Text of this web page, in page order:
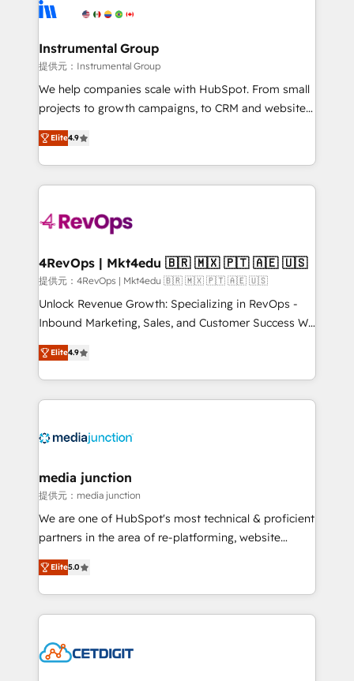
explore whether S2 is the partner you’ve been
Elite Partners with 10+ years of HubSpot experience
Premier Partner 2023 🌟5 HubSpot Accreditations 🌟
Won HubSpot Theme Challenge 2021 🌟INBOUND’19
HubSpot Rising Star Why us? Harnessing the full
potential of the powerful HubSpot CRM. ✔️A team of
HubSpot experience ✔️Flexible pricing models —
Hourly-fee (assigned one Dedicated HubSpot
requirement). ✔️Helped over 25,000+ customers so
far with our HubSpot solutions. ✔️Bespoke apps &
on-demand bundle services. Connect with us today!
Instrumental Group
提供元：Instrumental Group
We help companies scale with HubSpot. From small
projects to growth campaigns, to CRM and websites.
Hire an agency that's experienced in every inch of
HubSpot and willing to work hand-in-hand with your
team to simplify the complex and build a better
experience for your team and customers.
Elite4.9
4RevOps | Mkt4edu 🇧🇷 🇲🇽 🇵🇹 🇦🇪 🇺🇸
提供元：4RevOps | Mkt4edu 🇧🇷 🇲🇽 🇵🇹 🇦🇪 🇺🇸
Unlock Revenue Growth: Specializing in RevOps -
Inbound Marketing, Sales, and Customer Success We
specialize in driving revenue growth for companies
across industries through tailored marketing, sales,
and customer success strategies, utilizing RevOps
methodologies. As Latin America's largest HubSpot
offer unparalleled insights. Operating in five
Mexico, USA, and Portugal—we've executed over a
hundred successful operations. Our approach,
rooted in RevOps principles, integrates analysis,
training, planning, and qualification. Leveraging
inbound marketing tactics, we focus on
understanding, nurturing, and converting leads.
competitive market.
Elite4.9
media junction
提供元：media junction
We are one of HubSpot's most technical & proficient
partners in the area of re-platforming, website
design & development. We specialize in multi-hub
implementations for mid-market & enterprise
companies. We are woman-owned, powered by
coffee, and we ❤️ dogs. We produce award-winning
Impact Award 🏆2022 Technical Expertise Impact
Elite5.0